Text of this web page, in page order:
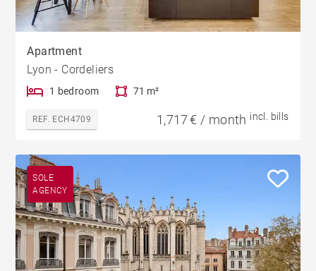
Apartment
Lyon - Cordeliers
1 bedroom 71 m²
REF. ECH4709 1,717 € / month incl. bills
SOLE
AGENCY